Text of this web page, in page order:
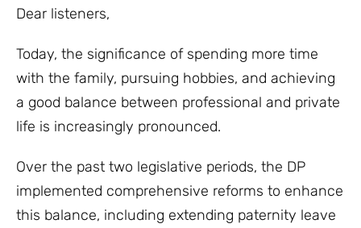
Dear listeners,
Today, the significance of spending more time
with the family, pursuing hobbies, and achieving
a good balance between professional and private
life is increasingly pronounced.
Over the past two legislative periods, the DP
implemented comprehensive reforms to enhance
this balance, including extending paternity leave